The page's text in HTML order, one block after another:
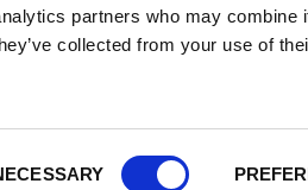
partners who may combine
collected from your use of